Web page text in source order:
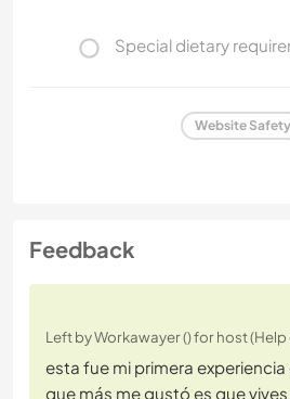
Special dietary
Website Safety
Feedback
Left by Workawayer () for host
esta fue mi primera
que más me gustó es que